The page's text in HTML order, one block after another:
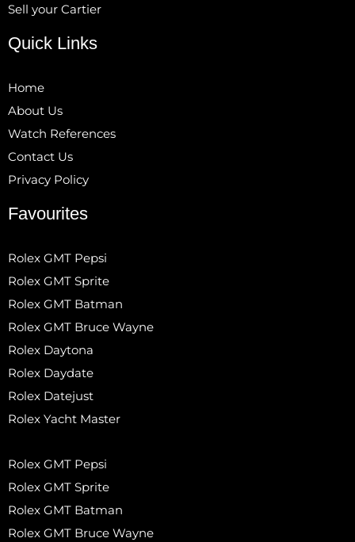
Sell your Cartier
Quick Links
Home
About Us
Watch References
Contact Us
Privacy Policy
Favourites
Rolex GMT Pepsi
Rolex GMT Sprite
Rolex GMT Batman
Rolex GMT Bruce Wayne
Rolex Daytona
Rolex Daydate
Rolex Datejust
Rolex Yacht Master
Rolex GMT Pepsi
Rolex GMT Sprite
Rolex GMT Batman
Rolex GMT Bruce Wayne